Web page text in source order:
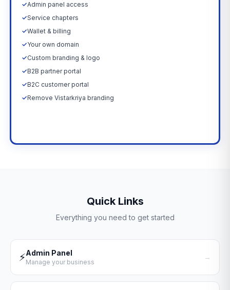
✓Admin panel access
✓Service chapters
✓Wallet & billing
✓Your own domain
✓Custom branding & logo
✓B2B partner portal
✓B2C customer portal
✓Remove Vistarkriya branding
Quick Links
Everything you need to get started
⚡Admin Panel
Manage your business
→